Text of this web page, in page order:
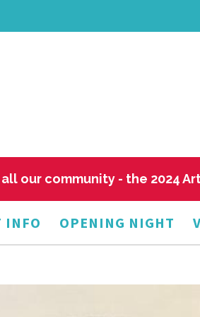
our community - the 2024
INFO OPENING NIGHT